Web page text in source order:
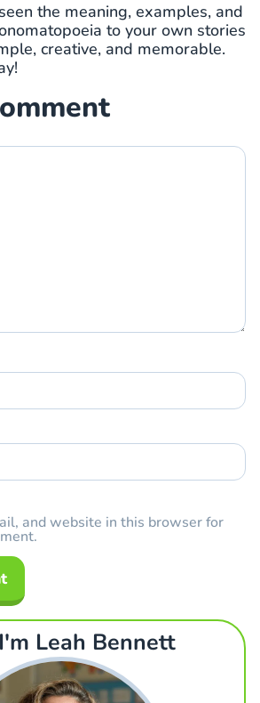
the meaning, examples, and
to your own stories
creative, and memorable.
and website in this browser for
Leah Bennett